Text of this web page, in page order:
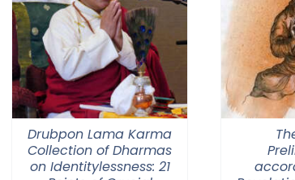
Drubpon Lama Karma
Collection of Dharmas
on Identitylessness: 21